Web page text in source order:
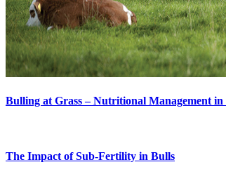
Bulling at Grass – Nutritional Management
The Impact of Sub-Fertility in Bulls